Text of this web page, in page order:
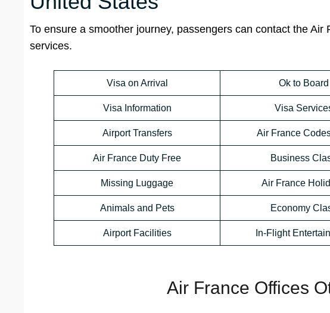
To ensure a smoother journey, passengers can contact the
services.
Visa on Arrival Ok to Board
Visa Information Visa
Airport Transfers Air France
Air France Duty Free Business
Missing Luggage Air France
Animals and Pets Economy
Airport Facilities In-Flight
Air France Offices